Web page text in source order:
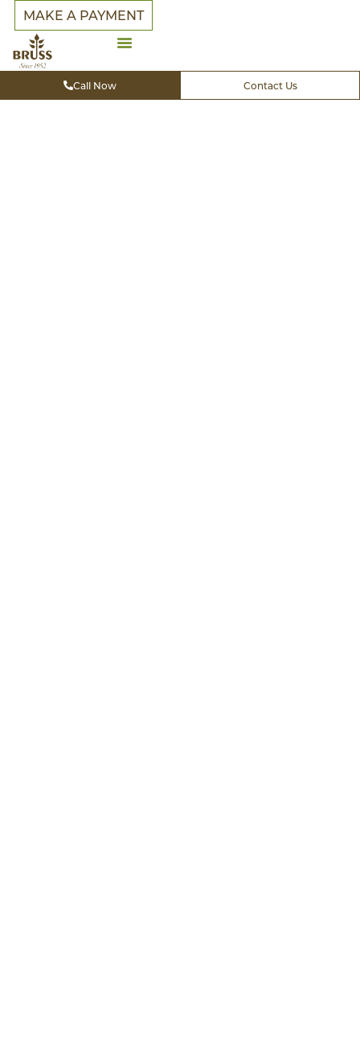
MAKE A PAYMENT
Call Now Contact Us